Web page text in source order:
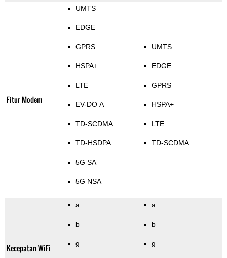
Fitur Modem
UMTS
EDGE
GPRS
HSPA+
LTE
EV-DO A
TD-SCDMA
TD-HSDPA
5G SA
5G NSA
UMTS
EDGE
GPRS
HSPA+
LTE
TD-SCDMA
Kecepatan WiFi
a
b
g
a
b
g